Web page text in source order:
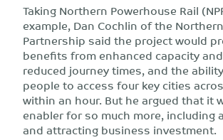
Taking Northern Powerhouse Rail
example, Dan Cochlin of the
Partnership said the project would
benefits from enhanced capacity
reduced journey times, and the
people to access four key cities
within an hour. But he argued that it
enabler for so much more, including
and attracting business investment.